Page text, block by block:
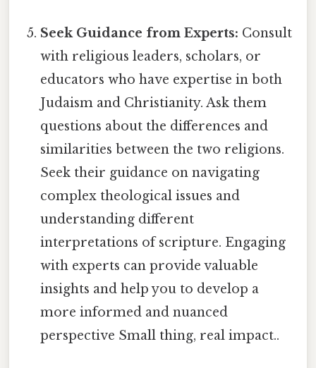
Seek Guidance from Experts: Consult
with religious leaders, scholars, or
educators who have expertise in both
Judaism and Christianity. Ask them
questions about the differences and
similarities between the two religions.
Seek their guidance on navigating
complex theological issues and
understanding different
interpretations of scripture. Engaging
with experts can provide valuable
insights and help you to develop a
more informed and nuanced
perspective Small thing, real impact..